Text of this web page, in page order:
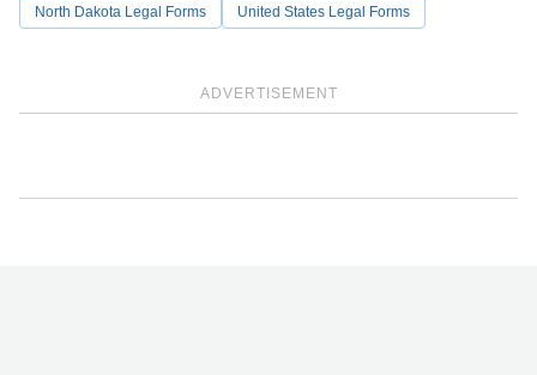
ADVERTISEMENT
North Dakota Legal Forms
United States Legal Forms